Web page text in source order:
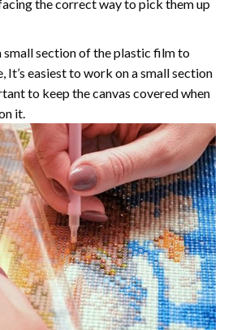
the correct way to pick them up
small section of the plastic film to
It’s easiest to work on a small section
to keep the canvas covered when
it.